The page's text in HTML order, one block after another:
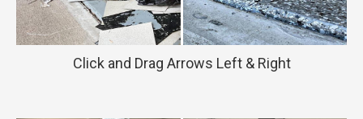
Click and Drag Arrows Left & Right